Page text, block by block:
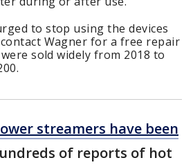
to stop using the devices
Wagner for a free repair
sold widely from 2018 to
streamers have been
of reports of hot